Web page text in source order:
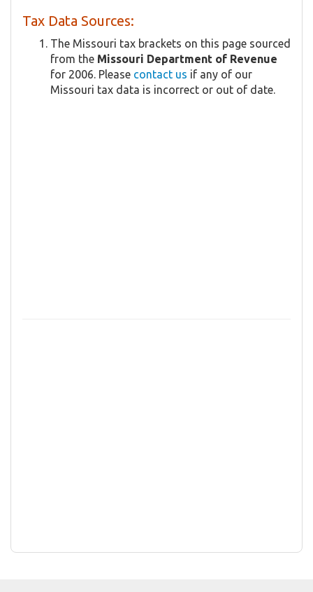
Tax Data Sources:
The Missouri tax brackets on this page sourced
from the Missouri Department of Revenue
for 2006. Please contact us if any of our
Missouri tax data is incorrect or out of date.